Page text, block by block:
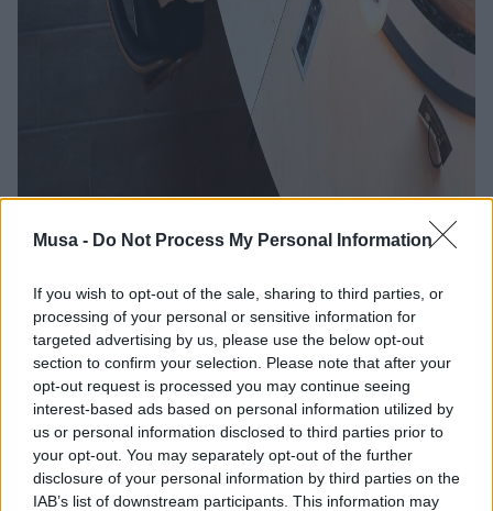
Musa - Do Not Process My Personal Information
If you wish to opt-out of the sale, sharing to third parties, or
processing of your personal or sensitive information for
targeted advertising by us, please use the below opt-out
section to confirm your selection. Please note that after your
opt-out request is processed you may continue seeing
interest-based ads based on personal information utilized by
us or personal information disclosed to third parties prior to
your opt-out. You may separately opt-out of the further
disclosure of your personal information by third parties on the
IAB’s list of downstream participants. This information may
What jobs are most in
demand in the new
sustainable economy